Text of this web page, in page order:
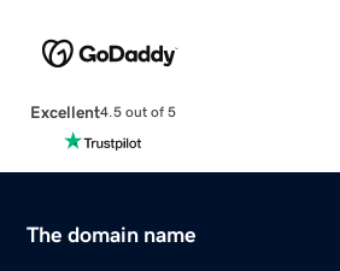
Excellent4.5 out of 5
The domain name